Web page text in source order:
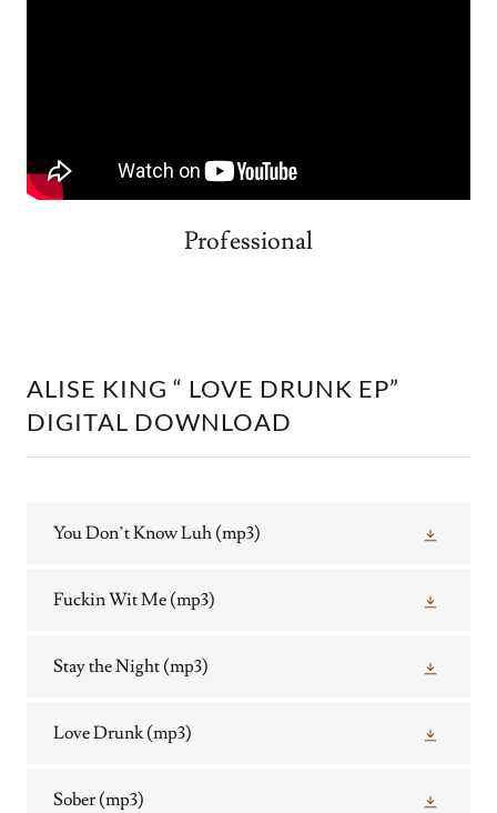
Professional
ALISE KING “ LOVE DRUNK EP”
DIGITAL DOWNLOAD
You Don’t Know Luh (mp3)
Fuckin Wit Me (mp3)
Stay the Night (mp3)
Love Drunk(mp3)
Sober (mp3)